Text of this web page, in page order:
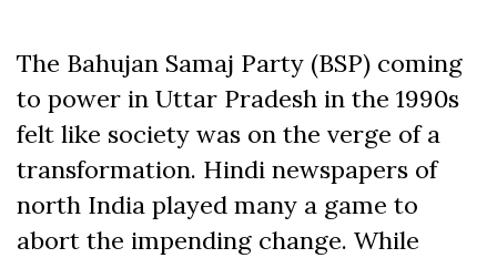
The Bahujan Samaj Party (BSP) coming
to power in Uttar Pradesh in the 1990s
felt like society was on the verge of a
transformation. Hindi newspapers of
north India played many a game to
abort the impending change. While